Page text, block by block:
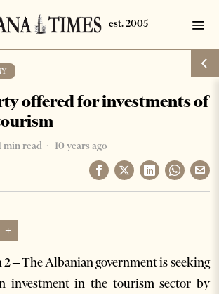
offered for investments of
min read 10 years ago
+
– The Albanian government is seeking
investment in the tourism sector by